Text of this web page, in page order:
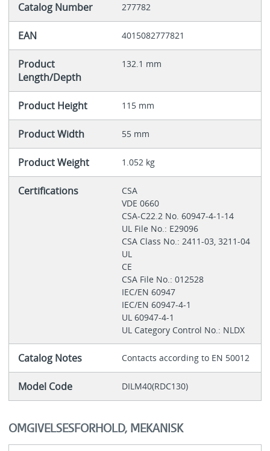
Catalog Number 277782
EAN 4015082777821
Product
Length/Depth
132.1 mm
Product Height 115 mm
Product Width 55 mm
Product Weight 1.052 kg
Certifications
CSA
VDE 0660
CSA-C22.2 No. 60947-4-1-14
UL File No.: E29096
CSA Class No.: 2411-03, 3211-04
UL
CE
CSA File No.: 012528
IEC/EN 60947
IEC/EN 60947-4-1
UL 60947-4-1
UL Category Control No.: NLDX
Catalog Notes Contacts according to EN 50012
Model Code DILM40(RDC130)
OMGIVELSESFORHOLD, MEKANISK